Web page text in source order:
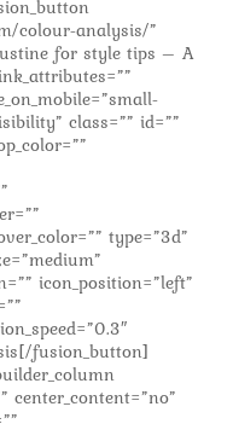
colour-analysis/”
for style tips – A
class=”” id=””
type=”3d”
icon_position=”left”
fusion_button]
center_content=”no”